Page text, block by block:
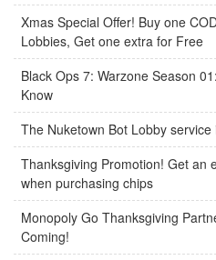
Xmas Special Offer! Buy one
Lobbies, Get one extra for Free
Black Ops 7: Warzone Season
Know
The Nuketown Bot Lobby service
Thanksgiving Promotion! Get an
when purchasing chips
Monopoly Go Thanksgiving
Coming!